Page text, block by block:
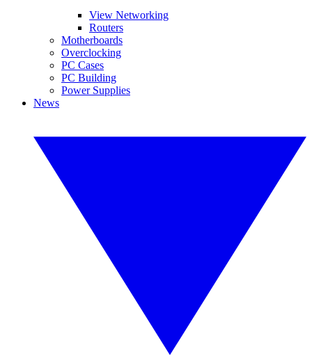
View Networking
Routers
Motherboards
Overclocking
PC Cases
PC Building
Power Supplies
News